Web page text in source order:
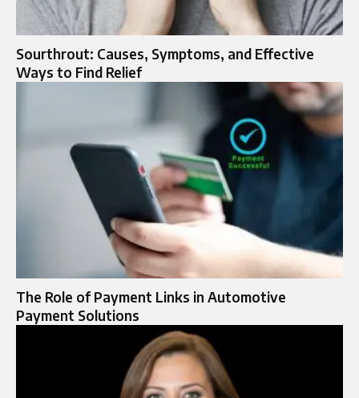
Sourthrout: Causes, Symptoms, and Effective
Ways to Find Relief
The Role of Payment Links in Automotive
Payment Solutions